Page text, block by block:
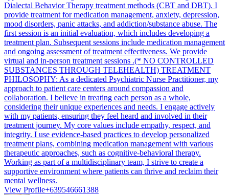
Dialectal Behavior Therapy treatment methods (CBT and DBT). I
provide treatment for medication management, anxiety, depression,
mood disorders, panic attacks, and addiction/substance abuse. The
first session is an initial evaluation, which includes developing a
treatment plan. Subsequent sessions include medication management
and ongoing assessment of treatment effectiveness. We provide
virtual and in-person treatment sessions .(* NO CONTROLLED
SUBSTANCES THROUGH TELEHEALTH) TREATMENT
PHILOSOPHY: As a dedicated Psychiatric Nurse Practitioner, my
approach to patient care centers around compassion and
collaboration. I believe in treating each person as a whole,
considering their unique experiences and needs. I engage actively
with my patients, ensuring they feel heard and involved in their
treatment journey. My core values include empathy, respect, and
integrity. I use evidence-based practices to develop personalized
treatment plans, combining medication management with various
therapeutic approaches, such as cognitive-behavioral therapy.
Working as part of a multidisciplinary team, I strive to create a
supportive environment where patients can thrive and reclaim their
mental wellness.
View Profile+639546661388